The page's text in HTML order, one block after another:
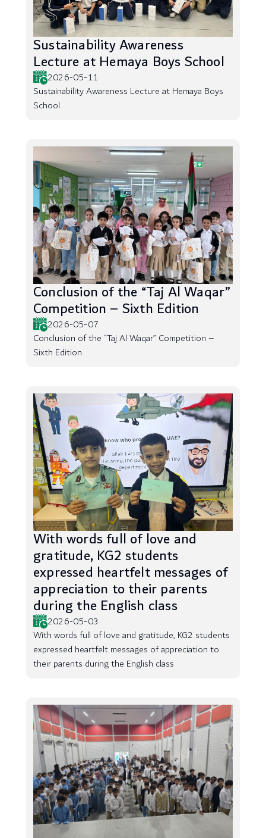
Sustainability Awareness
Lecture at Hemaya Boys School
2026-05-11
Sustainability Awareness Lecture at Hemaya Boys
School
Conclusion of the “Taj Al Waqar”
Competition – Sixth Edition
2026-05-07
Conclusion of the “Taj Al Waqar” Competition –
Sixth Edition
With words full of love and
gratitude, KG2 students
expressed heartfelt messages of
appreciation to their parents
during the English class
2026-05-03
With words full of love and gratitude, KG2 students
expressed heartfelt messages of appreciation to
their parents during the English class